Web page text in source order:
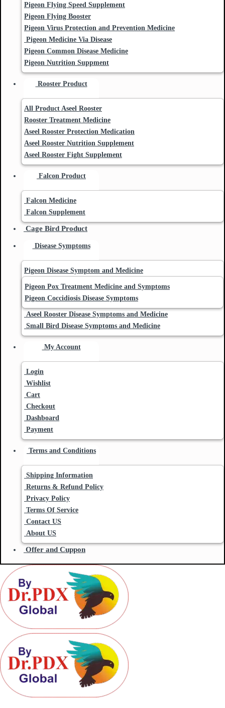
Pigeon Flying Speed Supplement
Pigeon Flying Booster
Pigeon Virus Protection and Prevention Medicine
Pigeon Medicine Via Disease
Pigeon Common Disease Medicine
Pigeon Nutrition Suppment
Rooster Product
All Product Aseel Rooster
Rooster Treatment Medicine
Aseel Rooster Protection Medication
Aseel Rooster Nutrition Supplement
Aseel Rooster Fight Supplement
Falcon Product
Falcon Medicine
Falcon Supplement
Cage Bird Product
Disease Symptoms
Pigeon Disease Symptom and Medicine
Pigeon Pox Treatment Medicine and Symptoms
Pigeon Coccidiosis Disease Symptoms
Aseel Rooster Disease Symptoms and Medicine
Small Bird Disease Symptoms and Medicine
My Account
Login
Wishlist
Cart
Checkout
Dashboard
Payment
Terms and Conditions
Shipping Information
Returns & Refund Policy
Privacy Policy
Terms Of Service
Contact US
About US
Offer and Cuppon